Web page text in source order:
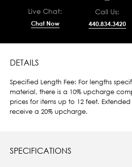
Live Chat:
Chat Now
Call Us:
440.834.3420
DETAILS
Specified Length Fee: For lengths
material, there is a 10% upcharge
prices for items up to 12 feet.
receive a 20% upcharge.
SPECIFICATIONS